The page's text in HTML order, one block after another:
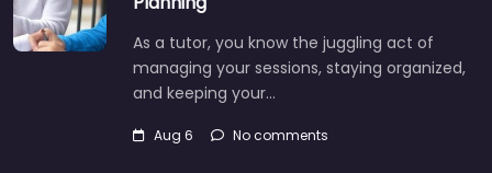
As a tutor, you know the juggling act of
managing your sessions, staying organized,
and keeping your…
Aug 6 No comments